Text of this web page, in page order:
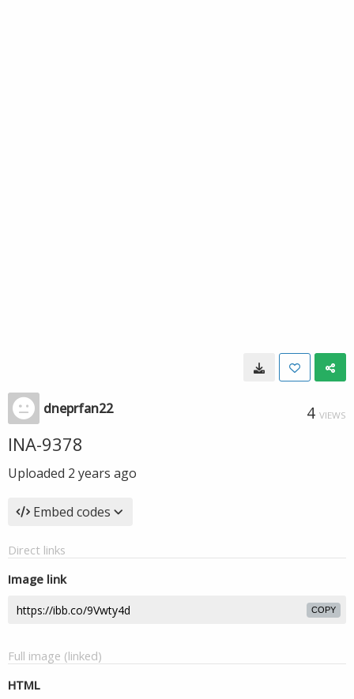
dneprfan22 4 VIEWS
INA-9378
Uploaded 2 years ago
Embed codes
Direct links
Image link
COPY
Full image (linked)
HTML